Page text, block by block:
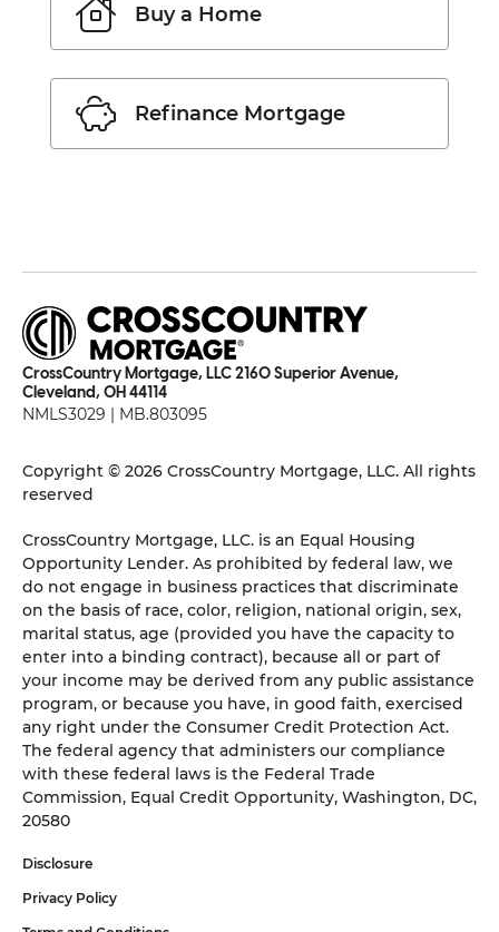
Buy a Home
Refinance Mortgage
CrossCountry Mortgage, LLC 2160 Superior Avenue,
Cleveland, OH 44114
NMLS3029 | MB.803095
Copyright © 2026 CrossCountry Mortgage, LLC. All rights
reserved
CrossCountry Mortgage, LLC. is an Equal Housing
Opportunity Lender. As prohibited by federal law, we
do not engage in business practices that discriminate
on the basis of race, color, religion, national origin, sex,
marital status, age (provided you have the capacity to
enter into a binding contract), because all or part of
your income may be derived from any public assistance
program, or because you have, in good faith, exercised
any right under the Consumer Credit Protection Act.
The federal agency that administers our compliance
with these federal laws is the Federal Trade
Commission, Equal Credit Opportunity, Washington, DC,
20580
Disclosure
Privacy Policy